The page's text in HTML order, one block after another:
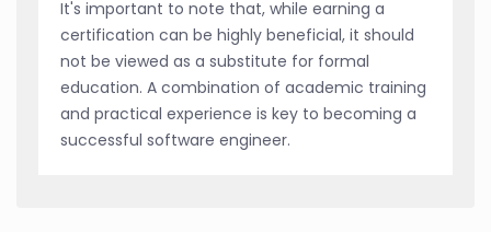
It's important to note that, while earning a
certification can be highly beneficial, it should
not be viewed as a substitute for formal
education. A combination of academic training
and practical experience is key to becoming a
successful software engineer.